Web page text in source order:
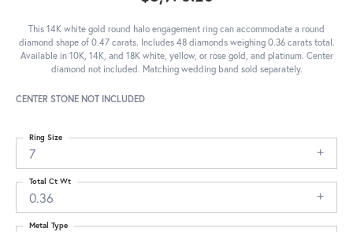
This 14K white gold round halo engagement ring can accommodate a round
diamond shape of 0.47 carats. Includes 48 diamonds weighing 0.36 carats total.
Available in 10K, 14K, and 18K white, yellow, or rose gold, and platinum. Center
diamond not included. Matching wedding band sold separately.
CENTER STONE NOT INCLUDED
7
Ring Size
0.36
Total Ct Wt
Metal Type